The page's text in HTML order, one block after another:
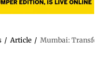
/ Article / Mumbai: